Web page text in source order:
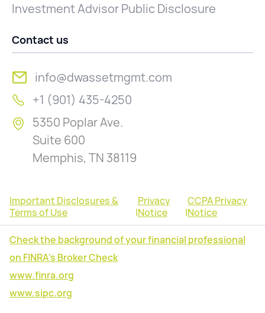
Investment Advisor Public Disclosure
Contact us
info@dwassetmgmt.com
+1 (901) 435-4250
5350 Poplar Ave.
Suite 600
Memphis, TN 38119
Important Disclosures &
Terms of Use
|
Privacy
Notice
|
CCPA Privacy
Notice
Check the background of your financial professional
on FINRA's Broker Check
www.finra.org
www.sipc.org